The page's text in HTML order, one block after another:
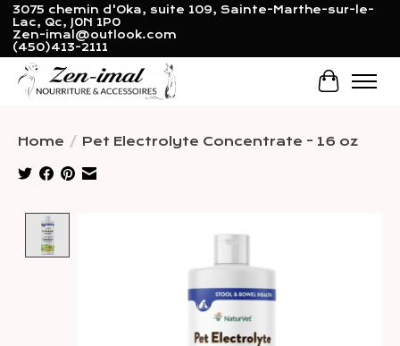
3075 chemin d'Oka, suite 109, Sainte-Marthe-sur-le-
Lac, Qc, J0N 1P0
Zen-imal@outlook.com
(450)413-2111
Cart
Home / Pet Electrolyte Concentrate - 16 oz